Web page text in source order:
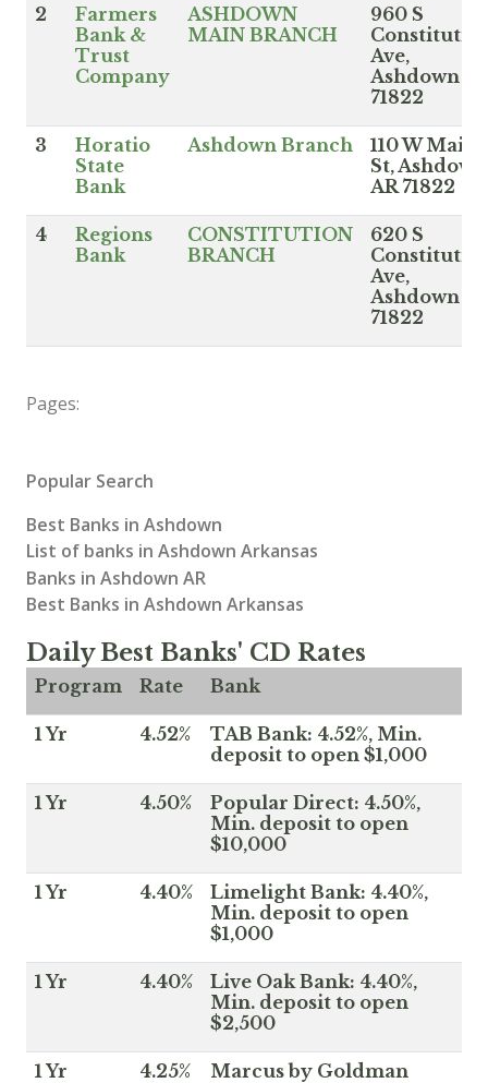
2
Farmers
Bank &
Trust
Company
ASHDOWN
MAIN BRANCH
960 S
Ave,
Ashdown
71822
3
Horatio
State
Bank
Ashdown Branch
110 W Main
St, Ashdown
AR 71822
4
Regions
Bank
CONSTITUTION
BRANCH
620 S
Ave,
Ashdown
71822
Pages:
Popular Search
Best Banks in Ashdown
List of banks in Ashdown Arkansas
Banks in Ashdown AR
Best Banks in Ashdown Arkansas
Daily Best Banks' CD Rates
Program Rate Bank
1 Yr 4.52%
TAB Bank: 4.52%, Min.
deposit to open $1,000
1 Yr 4.50%
Popular Direct: 4.50%,
Min. deposit to open
$10,000
1 Yr 4.40%
Limelight Bank: 4.40%,
Min. deposit to open
$1,000
1 Yr 4.40%
Live Oak Bank: 4.40%,
Min. deposit to open
$2,500
1 Yr 4.25%
Marcus by Goldman